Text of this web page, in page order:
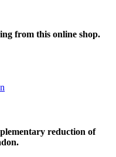
from this online shop.
reduction of